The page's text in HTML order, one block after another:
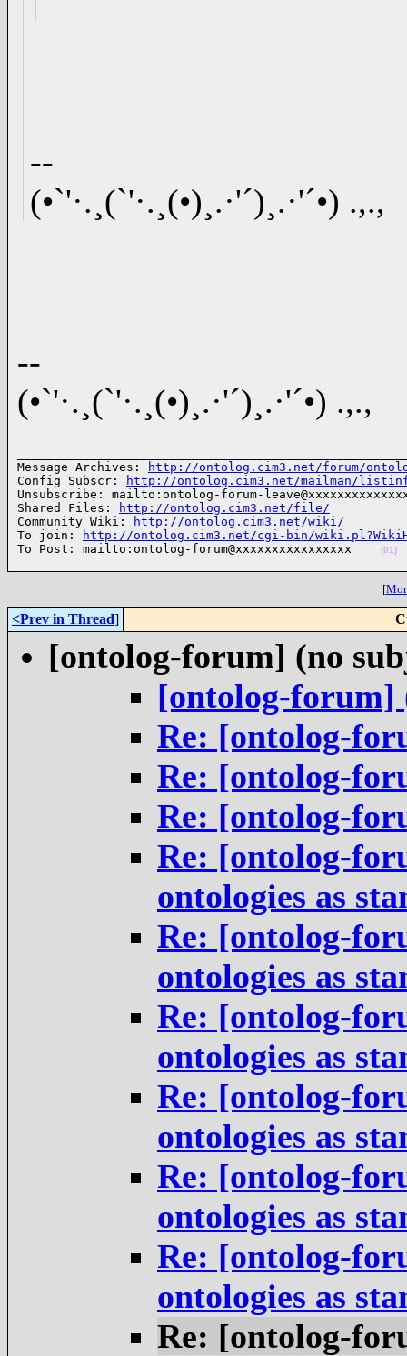
--
(•`'·.¸(`'·.¸(•)¸.·'´)¸.·'´•) .,.,
--
(•`'·.¸(`'·.¸(•)¸.·'´)¸.·'´•) .,.,
Message Archives:
http://ontolog.cim3.net/forum/
Config Subscr:
http://ontolog.cim3.net/mailman/
Unsubscribe: mailto:ontolog-forum-
Shared Files:
http://ontolog.cim3.net/file/
Community Wiki:
http://ontolog.cim3.net/wiki/
To join:
http://ontolog.cim3.net/cgi-bin/
To Post: mailto:ontolog-forum@xxxxxxxxxxxxxxxx
(01)
[
<Prev in Thread]
[ontolog-forum] (no
[ontolog-forum]
Re: [ontolog-
Re: [ontolog-
Re: [ontolog-
Re: [ontolog-
ontologies as
Re: [ontolog-
ontologies as
Re: [ontolog-
ontologies as
Re: [ontolog-
ontologies as
Re: [ontolog-
ontologies as
Re: [ontolog-
ontologies as
Re: [ontolog-